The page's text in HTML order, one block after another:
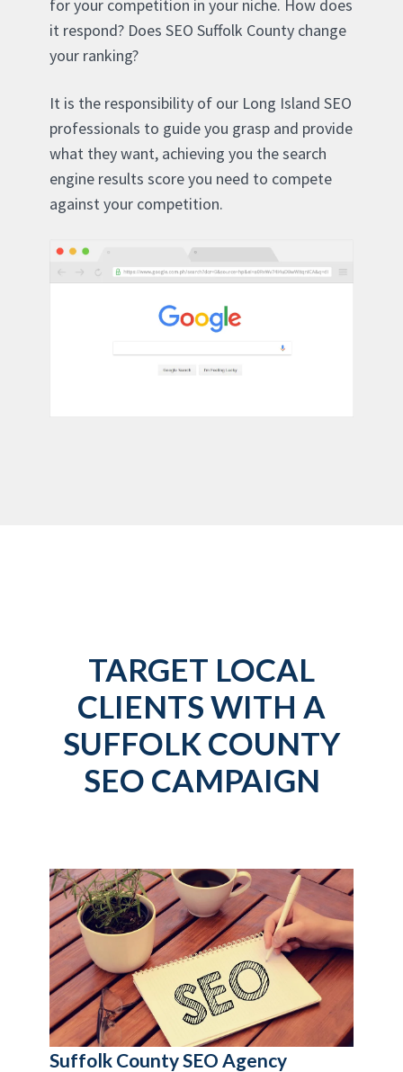
for your competition in your niche. How does
it respond? Does SEO Suffolk County change
your ranking?
It is the responsibility of our Long Island SEO
professionals to guide you grasp and provide
what they want, achieving you the search
engine results score you need to compete
against your competition.
TARGET LOCAL
CLIENTS WITH A
SUFFOLK COUNTY
SEO CAMPAIGN
Suffolk County SEO Agency